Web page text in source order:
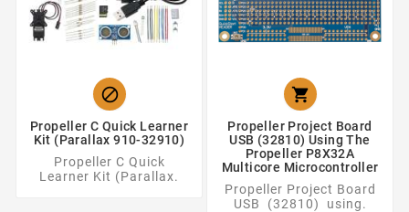

Propeller C Quick Learner
Kit (Parallax 910-32910)
Propeller C Quick
Learner Kit (Parallax.

Propeller Project Board
USB (32810) Using The
Propeller P8X32A
Multicore Microcontroller
Propeller Project Board
USB (32810) using.